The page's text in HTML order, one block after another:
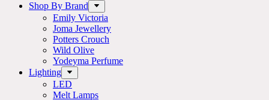
Shop By Brand
Emily Victoria
Joma Jewellery
Potters Crouch
Wild Olive
Yodeyma Perfume
Lighting
LED
Melt Lamps